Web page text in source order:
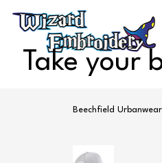
Take your
Beechfield